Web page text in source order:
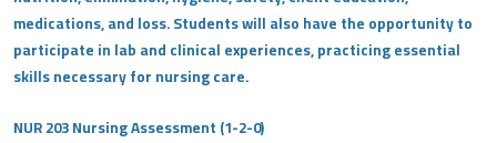
medications, and loss. Students will also have the opportunity to
participate in lab and clinical experiences, practicing essential
skills necessary for nursing care.
NUR 203 Nursing Assessment (1-2-0)